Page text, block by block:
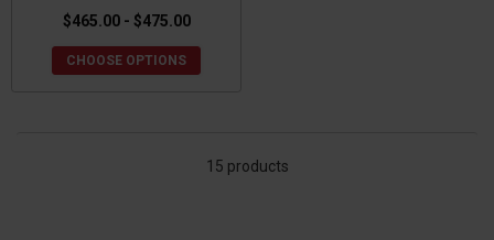
$465.00 - $475.00
CHOOSE OPTIONS
15 products